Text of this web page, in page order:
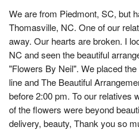
We are from Piedmont, SC, but
Thomasville, NC. One of our
away. Our hearts are broken. I
NC and seen the beautiful
"Flowers By Neil". We placed
line and The Beautiful
before 2:00 pm. To our relatives
of the flowers were beyond
delivery, beauty, Thank you so